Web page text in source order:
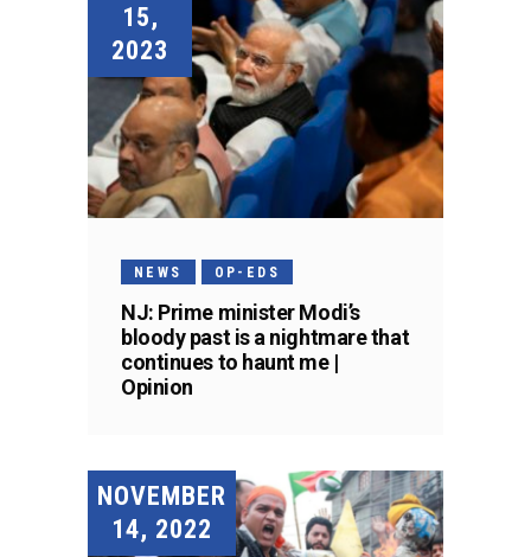
15,
2023
NEWS OP-EDS
NJ: Prime minister Modi’s
bloody past is a nightmare that
continues to haunt me |
Opinion
NOVEMBER
14, 2022